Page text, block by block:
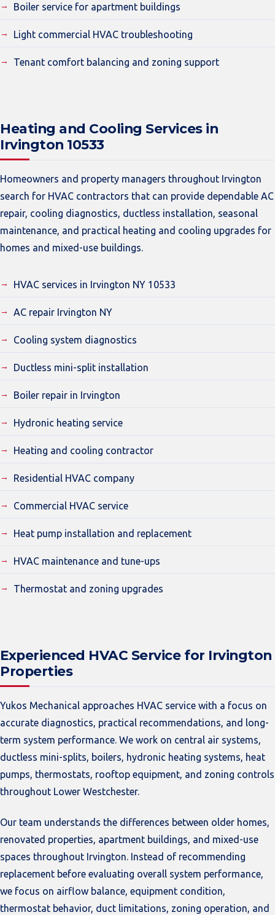
Boiler service for apartment buildings
Light commercial HVAC troubleshooting
Tenant comfort balancing and zoning support
Heating and Cooling Services in
Irvington 10533
Homeowners and property managers throughout Irvington
search for HVAC contractors that can provide dependable AC
repair, cooling diagnostics, ductless installation, seasonal
maintenance, and practical heating and cooling upgrades for
homes and mixed-use buildings.
HVAC services in Irvington NY 10533
AC repair Irvington NY
Cooling system diagnostics
Ductless mini-split installation
Boiler repair in Irvington
Hydronic heating service
Heating and cooling contractor
Residential HVAC company
Commercial HVAC service
Heat pump installation and replacement
HVAC maintenance and tune-ups
Thermostat and zoning upgrades
Experienced HVAC Service for Irvington
Properties
Yukos Mechanical approaches HVAC service with a focus on
accurate diagnostics, practical recommendations, and long-
term system performance. We work on central air systems,
ductless mini-splits, boilers, hydronic heating systems, heat
pumps, thermostats, rooftop equipment, and zoning controls
throughout Lower Westchester.
Our team understands the differences between older homes,
renovated properties, apartment buildings, and mixed-use
spaces throughout Irvington. Instead of recommending
replacement before evaluating overall system performance,
we focus on airflow balance, equipment condition,
thermostat behavior, duct limitations, zoning operation, and